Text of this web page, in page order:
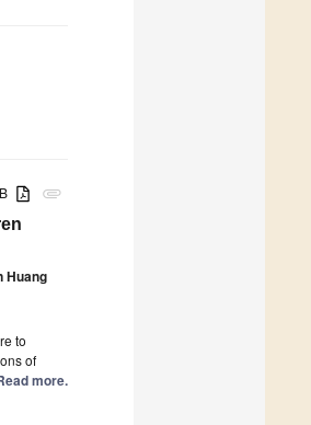
attachment
Huang
to
of
more.